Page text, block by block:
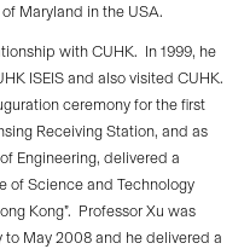
Maryland in the USA.
with CUHK. In 1999, he
ISEIS and also visited CUHK.
ceremony for the first
Receiving Station, and as
Engineering, delivered a
of Science and Technology
Kong”. Professor Xu was
to May 2008 and he delivered a